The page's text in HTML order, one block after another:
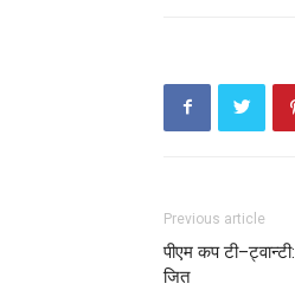
Previous article
पीएम कप
जित